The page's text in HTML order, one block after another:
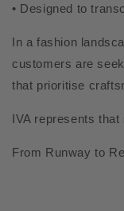
• Designed to
In a fashion
customers are
that prioritise
IVA represents that
From Runway to